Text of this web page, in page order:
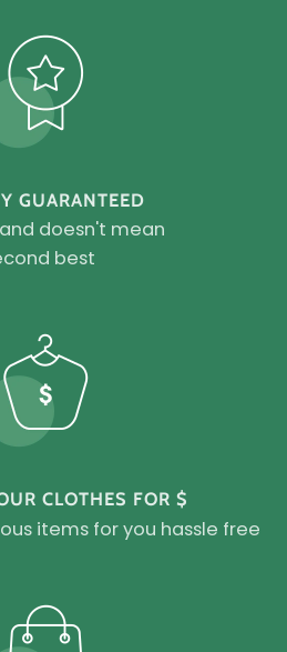
GUARANTEED
doesn't mean
best
CLOTHES FOR $
items for you hassle free